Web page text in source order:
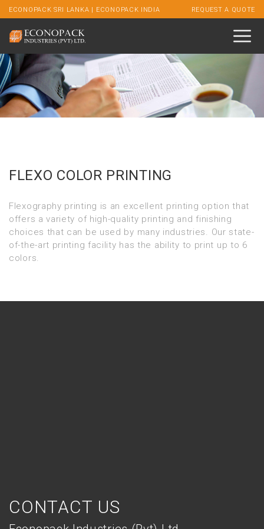
ECONOPACK SRI LANKA | ECONOPACK INDIA REQUEST A QUOTE
FLEXO COLOR PRINTING
Flexography printing is an excellent printing option that
offers a variety of high-quality printing and finishing
choices that can be used by many industries. Our state-
of-the-art printing facility has the ability to print up to 6
colors.
CONTACT US